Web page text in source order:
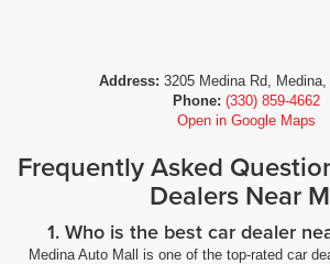
Address: 3205 Medina Rd, Medina,
Phone: (330) 859-4662
Open in Google Maps
Frequently Asked
Dealers Near
1. Who is the best car dealer
Medina Auto Mall is one of the top-rated car